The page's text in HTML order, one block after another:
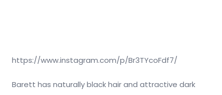
https://www.instagram.com/p/Br3TYcoFdf7/
Barett has naturally black hair and attractive dark